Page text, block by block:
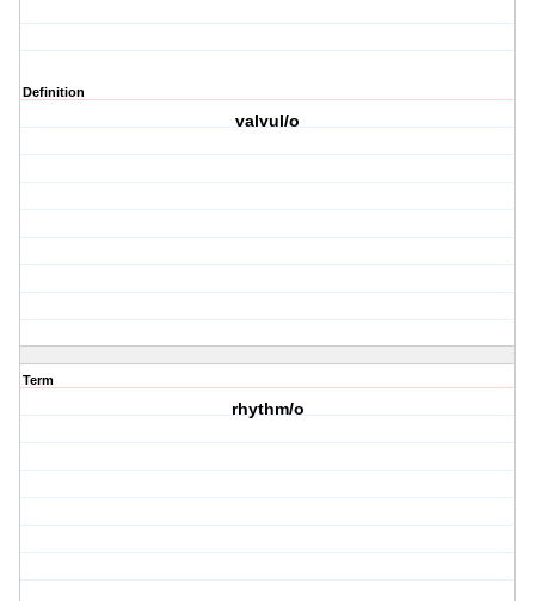
Definition
valvul/o
Term
rhythm/o